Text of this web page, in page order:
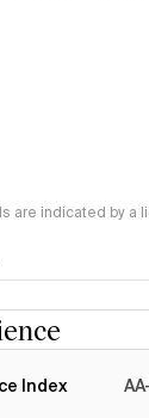
are indicated by a
Index